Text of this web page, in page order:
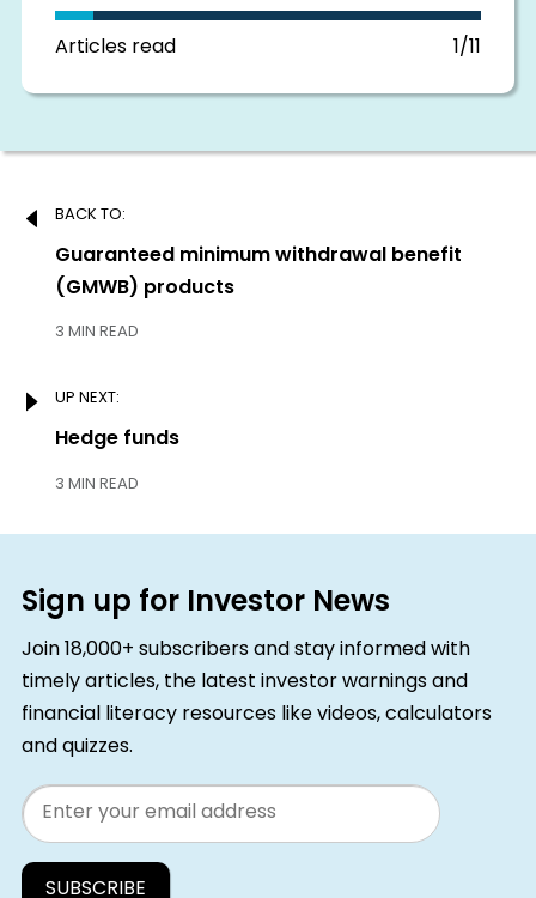
this
Articles read 1/11
Post
navigation
BACK TO:
Previous:
Guaranteed minimum withdrawal benefit
(GMWB) products
3 MIN READ
UP NEXT:
Next:
Hedge funds
3 MIN READ
Sign up for Investor News
Join 18,000+ subscribers and stay informed with
timely articles, the latest investor warnings and
financial literacy resources like videos, calculators
and quizzes.
Email